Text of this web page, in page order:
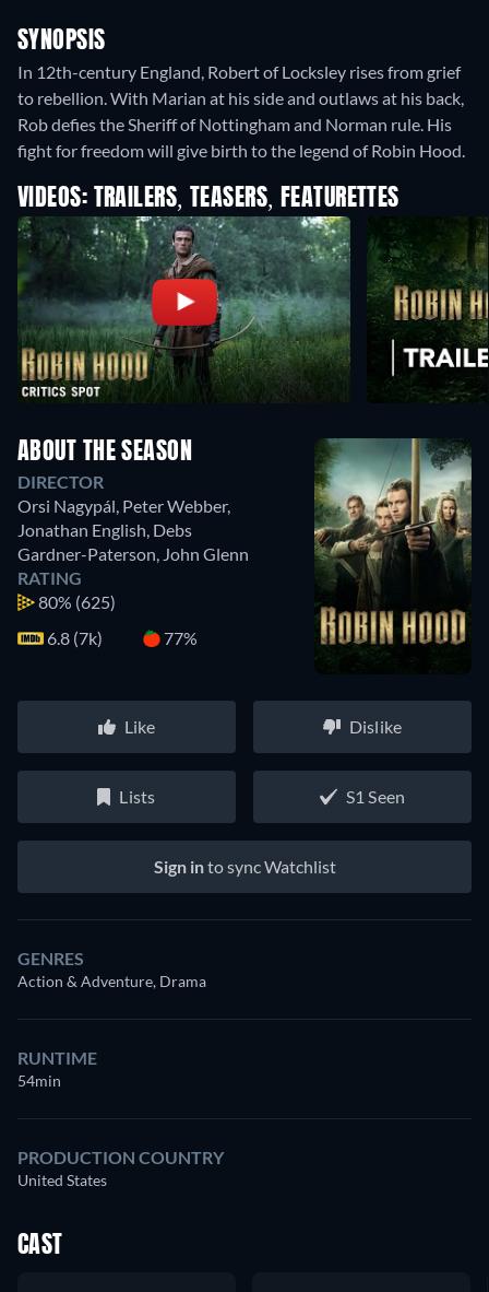
SYNOPSIS
In 12th-century England, Robert of Locksley rises from grief
to rebellion. With Marian at his side and outlaws at his back,
Rob defies the Sheriff of Nottingham and Norman rule. His
fight for freedom will give birth to the legend of Robin Hood.
VIDEOS: TRAILERS, TEASERS, FEATURETTES
ABOUT THE SEASON
DIRECTOR
Orsi Nagypál, Peter Webber,
Jonathan English, Debs
Gardner-Paterson, John Glenn
RATING
80% (625)
6.8 (7k)
77%
Like Dislike
Lists S1 Seen
Sign into sync Watchlist
GENRES
Action & Adventure, Drama
RUNTIME
54min
PRODUCTION COUNTRY
United States
CAST